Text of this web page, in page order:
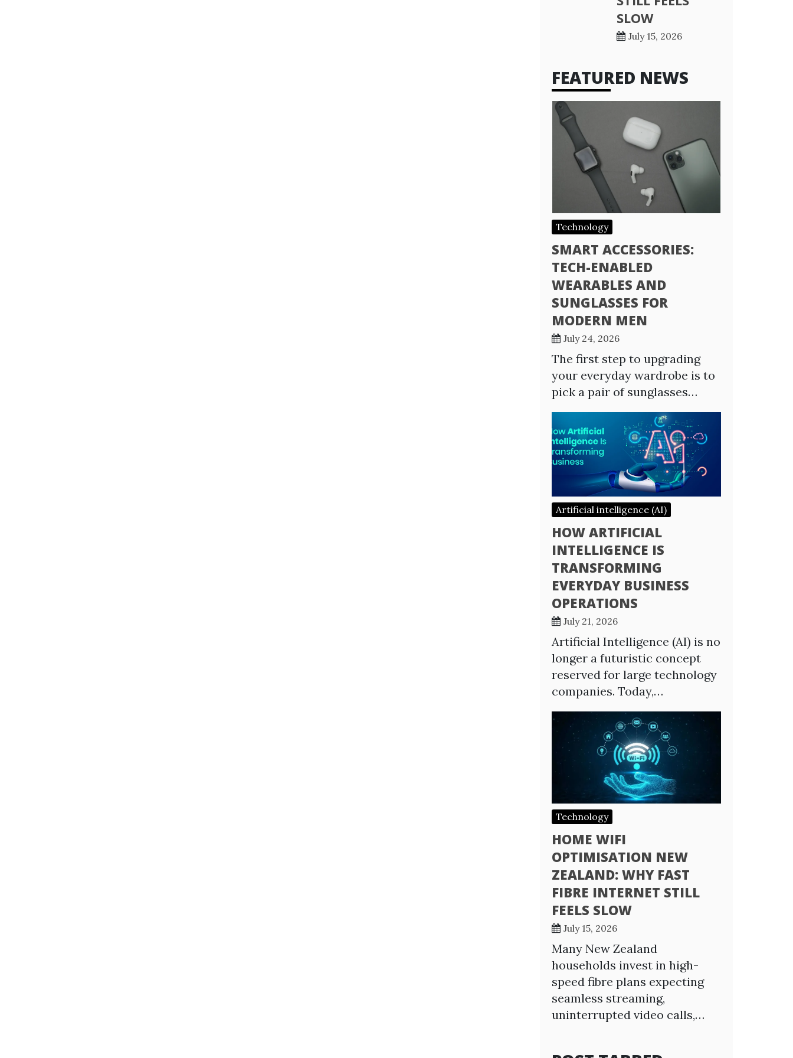
SLOW
July 15, 2026
FEATURED NEWS
Technology
SMART ACCESSORIES:
TECH-ENABLED
WEARABLES AND
SUNGLASSES FOR
MODERN MEN
July 24, 2026
The first step to upgrading
your everyday wardrobe is to
pick a pair of sunglasses…
Artificial intelligence (AI)
HOW ARTIFICIAL
INTELLIGENCE IS
TRANSFORMING
EVERYDAY BUSINESS
OPERATIONS
July 21, 2026
Artificial Intelligence (AI) is no
longer a futuristic concept
reserved for large technology
companies. Today,…
Technology
HOME WIFI
OPTIMISATION NEW
ZEALAND: WHY FAST
FIBRE INTERNET STILL
FEELS SLOW
July 15, 2026
Many New Zealand
households invest in high-
speed fibre plans expecting
seamless streaming,
uninterrupted video calls,…